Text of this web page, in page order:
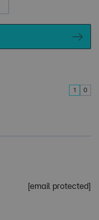
1 0
[email protected]